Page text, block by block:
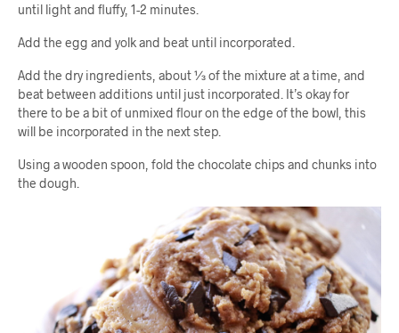
until light and fluffy, 1-2 minutes.
Add the egg and yolk and beat until incorporated.
Add the dry ingredients, about ⅓ of the mixture at a time, and
beat between additions until just incorporated. It’s okay for
there to be a bit of unmixed flour on the edge of the bowl, this
will be incorporated in the next step.
Using a wooden spoon, fold the chocolate chips and chunks into
the dough.